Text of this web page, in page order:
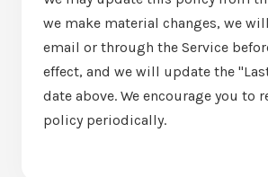
we make material changes, we
email or through the Service
effect, and we will update the
date above. We encourage you to
policy periodically.